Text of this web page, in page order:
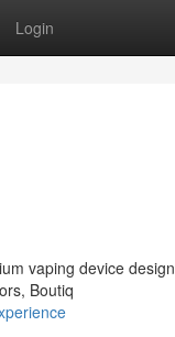
Login
vaping device
Boutiq